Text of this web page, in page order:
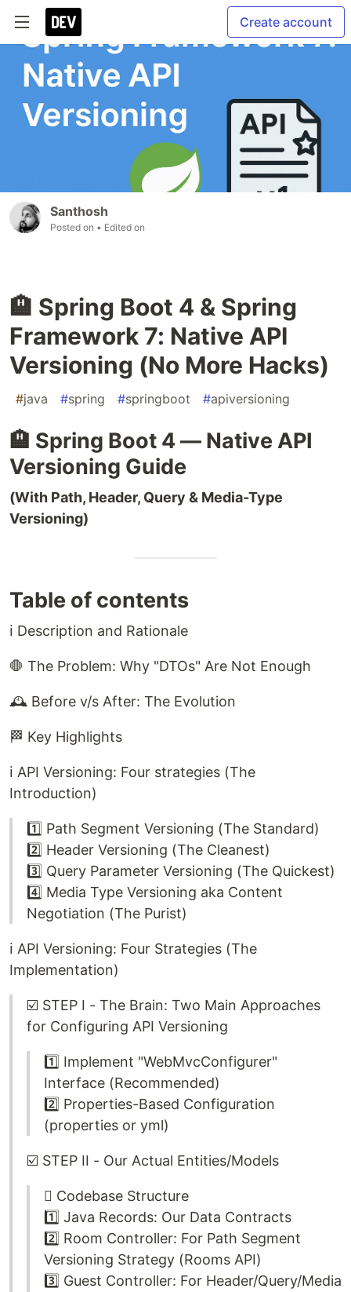
Create account
Santhosh
Posted on • Edited on
🏨 Spring Boot 4 & Spring
Framework 7: Native API
Versioning (No More Hacks)
#java #spring #springboot #apiversioning
🏨 Spring Boot 4 — Native API
Versioning Guide
(With Path, Header, Query & Media-Type
Versioning)
Table of contents
ℹ️ Description and Rationale
🛑 The Problem: Why "DTOs" Are Not Enough
🕰️ Before v/s After: The Evolution
🏁 Key Highlights
ℹ️ API Versioning: Four strategies (The
Introduction)
1️⃣ Path Segment Versioning (The Standard)
2️⃣ Header Versioning (The Cleanest)
3️⃣ Query Parameter Versioning (The Quickest)
4️⃣ Media Type Versioning aka Content
Negotiation (The Purist)
ℹ️ API Versioning: Four Strategies (The
Implementation)
☑️ STEP I - The Brain: Two Main Approaches
for Configuring API Versioning
1️⃣ Implement "WebMvcConfigurer"
Interface (Recommended)
2️⃣ Properties-Based Configuration
(properties or yml)
☑️ STEP II - Our Actual Entities/Models
🫆 Codebase Structure
1️⃣ Java Records: Our Data Contracts
2️⃣ Room Controller: For Path Segment
Versioning Strategy (Rooms API)
3️⃣ Guest Controller: For Header/Query/Media